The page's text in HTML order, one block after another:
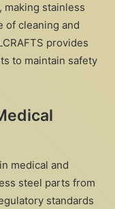
making stainless
of cleaning and
provides
to maintain safety
medical and
steel parts from
standards